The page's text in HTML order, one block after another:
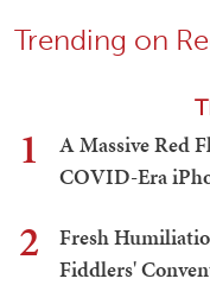
Trending on
1
A Massive Red
COVID-Era
2
Fresh
Fiddlers'